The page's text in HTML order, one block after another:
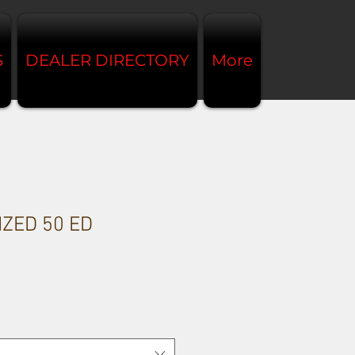
DEALER DIRECTORY More
50 ED